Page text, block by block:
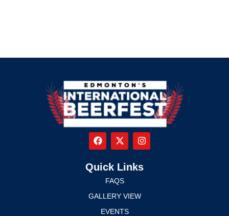
Quick Links
FAQS
GALLERY VIEW
EVENTS